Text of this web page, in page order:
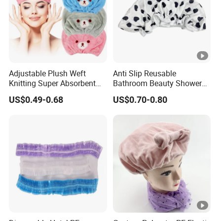
Adjustable Plush Weft
Knitting Super Absorbent
Soft Thickened Microfiber
Dry Shower Cap
US$0.49-0.68
Anti Slip Reusable
Bathroom Beauty Shower
Cap
US$0.70-0.80